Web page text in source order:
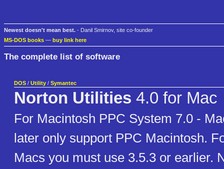
Newest doesn't mean best. - Danil Smirnov, site co-founder
MS-DOS books — buy link here
The complete list of software
DOS / Utility / Symantec
Norton Utilities 4.0 for Mac
For Macintosh PPC System 7.0 -
later only support PPC Macintosh.
Macs you must use 3.5.3 or earlier.